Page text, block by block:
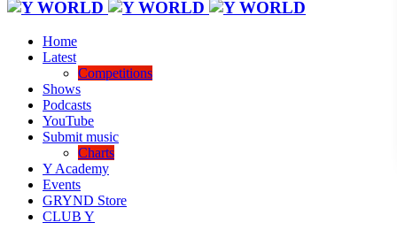
Home
Latest
Competitions
Shows
Podcasts
YouTube
Submit music
Charts
Y Academy
Events
GRYND Store
CLUB Y